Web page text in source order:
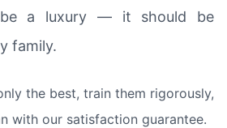
be a luxury — it should be
family.
the best, train them rigorously,
with our satisfaction guarantee.